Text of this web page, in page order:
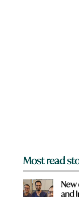
Most read
New
and